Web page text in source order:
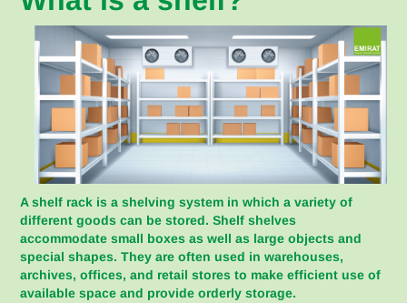
A shelf rack is a shelving system in which a variety of
different goods can be stored. Shelf shelves
accommodate small boxes as well as large objects and
special shapes. They are often used in warehouses,
archives, offices, and retail stores to make efficient use of
available space and provide orderly storage.